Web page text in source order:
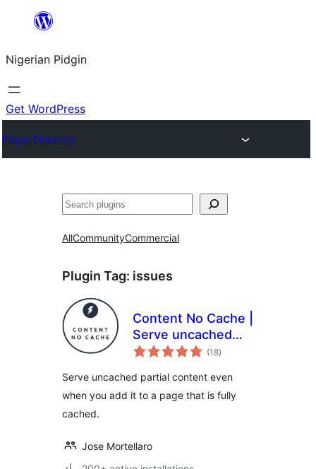
content
Nigerian Pidgin
Get WordPress
Plugin Directory
Search
AllCommunityCommercial
Plugin Tag: issues
Content No Cache |
Serve uncached
partial content
it to a page that is
fully cached.
(18total
ratings
)
Serve uncached partial content even
when you add it to a page that is fully
cached.
Jose Mortellaro